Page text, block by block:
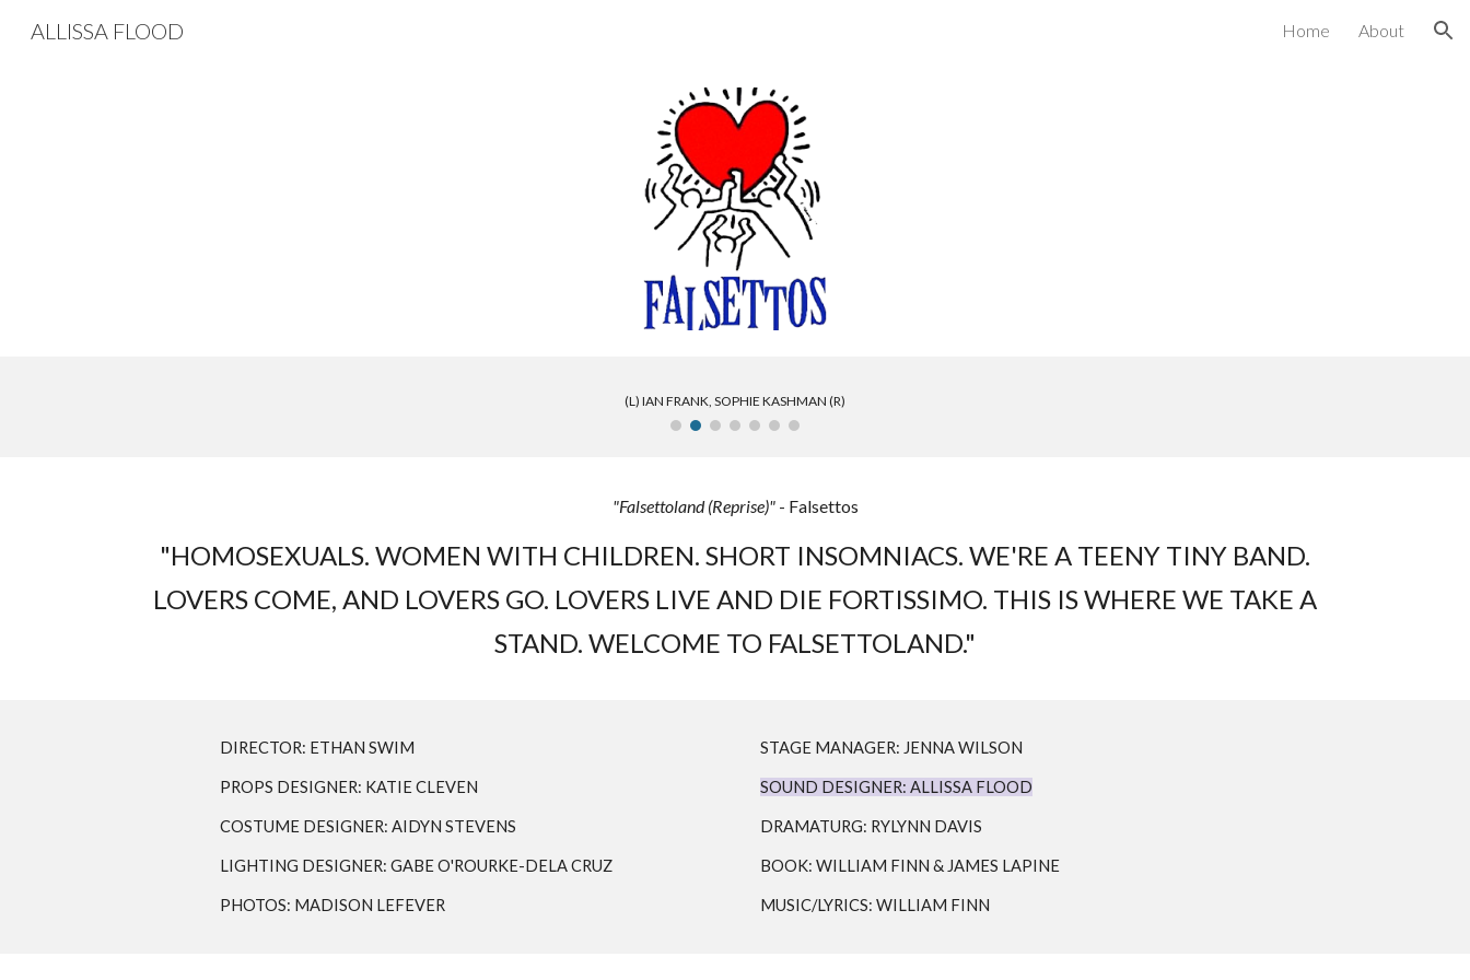
ALLISSA FLOOD Home About
(L) IAN FRANK, SOPHIE KASHMAN (R)
"Falsettoland (Reprise)" - Falsettos
"HOMOSEXUALS. WOMEN WITH CHILDREN. SHORT INSOMNIACS. WE'RE A TEENY TINY BAND.
LOVERS COME, AND LOVERS GO. LOVERS LIVE AND DIE FORTISSIMO. THIS IS WHERE WE TAKE A
STAND. WELCOME TO FALSETTOLAND."
DIRECTOR: ETHAN SWIM
PROPS DESIGNER: KATIE CLEVEN
COSTUME DESIGNER: AIDYN STEVENS
LIGHTING DESIGNER: GABE O'ROURKE-DELA CRUZ
PHOTOS: MADISON LEFEVER
STAGE MANAGER: JENNA WILSON
SOUND DESIGNER: ALLISSA FLOOD
DRAMATURG: RYLYNN DAVIS
BOOK: WILLIAM FINN & JAMES LAPINE
MUSIC/LYRICS: WILLIAM FINN